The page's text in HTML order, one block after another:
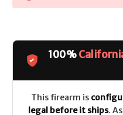
100%
This firearm is
legal before it ships.